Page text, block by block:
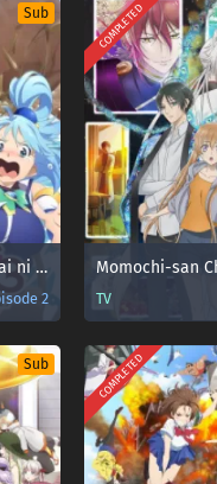
Sub
Kono Subarashii Sekai ni Shukufuku wo! 3: Bonus Stage
2
COMPLETED
TV
Sub COMPLETED